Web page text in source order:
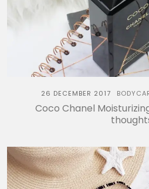
26 DECEMBER 2017
Coco Chanel